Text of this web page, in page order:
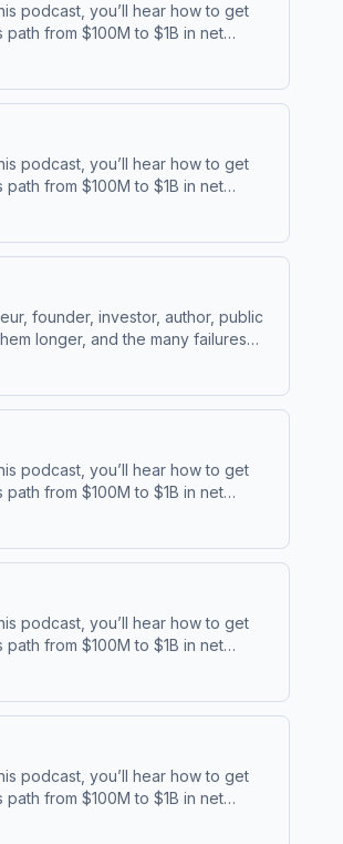
podcast, you’ll hear how to get
from $100M to $1B in net
podcast, you’ll hear how to get
from $100M to $1B in net
founder, investor, author, public
longer, and the many failures
| ⁠⁠Instagram⁠⁠ |
podcast, you’ll hear how to get
from $100M to $1B in net
podcast, you’ll hear how to get
from $100M to $1B in net
podcast, you’ll hear how to get
from $100M to $1B in net